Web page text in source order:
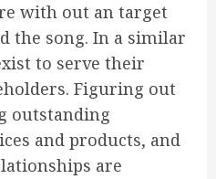
with out an target
the song. In a similar
to serve their
Figuring out
outstanding
and products, and
are